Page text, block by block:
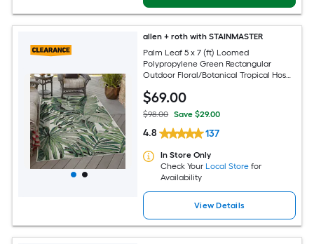
allen + roth with STAINMASTER
Palm Leaf 5 x 7 (ft) Loomed
Polypropylene Green Rectangular
Outdoor Floral/Botanical Tropical Hose
$69.00
$98.00 Save $29.00
4.8 137
In Store Only
Check Your Local Store for
Availability
View Details